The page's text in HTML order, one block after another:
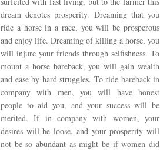
dream denotes prosperity. Dreaming that you
ride a horse in a race, you will be prosperous
and enjoy life. Dreaming of killing a horse, you
will injure your friends through selfishness. To
mount a horse bareback, you will gain wealth
and ease by hard struggles. To ride bareback in
company with men, you will have honest
people to aid you, and your success will be
merited. If in company with women, your
desires will be loose, and your prosperity will
not be so abundant as might be if women did